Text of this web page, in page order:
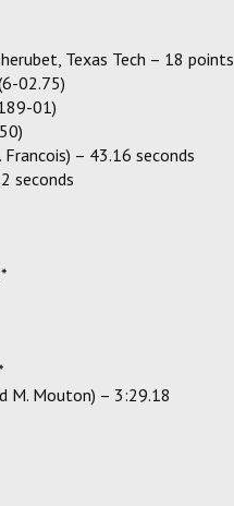
Texas Tech – 18 points
02.75)
01)
Francois) – 43.16 seconds
seconds
M. Mouton) – 3:29.18